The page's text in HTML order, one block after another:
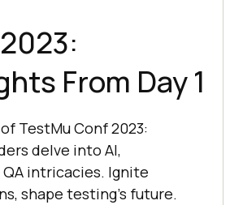
From Day 1
of TestMu Conf 2023:
delve into AI,
intricacies. Ignite
shape testing's future.